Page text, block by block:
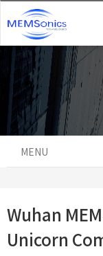
MENU
Wuhan
Unicorn